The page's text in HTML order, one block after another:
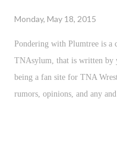
Monday, May 18, 2015
Pondering with Plumtree is a
TNAsylum, that is written by
being a fan site for TNA
rumors, opinions, and any
some of my thoughts to an